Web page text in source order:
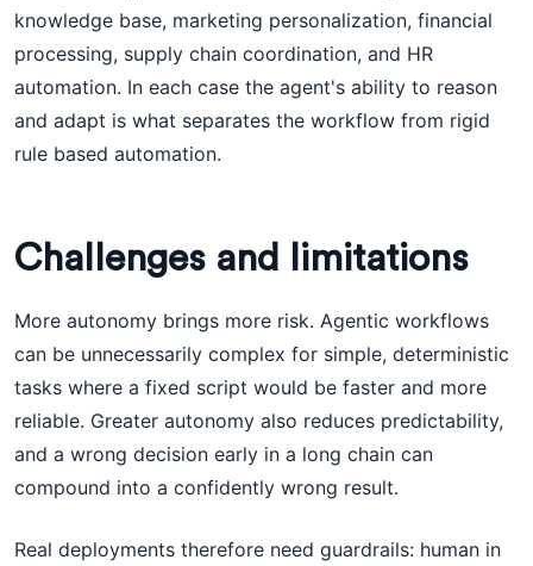
knowledge base, marketing personalization, financial
processing, supply chain coordination, and HR
automation. In each case the agent's ability to reason
and adapt is what separates the workflow from rigid
rule based automation.
Challenges and limitations
More autonomy brings more risk. Agentic workflows
can be unnecessarily complex for simple, deterministic
tasks where a fixed script would be faster and more
reliable. Greater autonomy also reduces predictability,
and a wrong decision early in a long chain can
compound into a confidently wrong result.
Real deployments therefore need guardrails: human in